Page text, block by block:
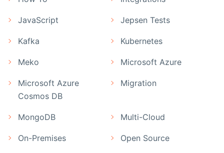
JavaScript Jepsen Tests
Kafka Kubernetes
Meko Microsoft Azure
Microsoft Azure
Cosmos DB
Migration
MongoDB Multi-Cloud
On-Premises Open Source